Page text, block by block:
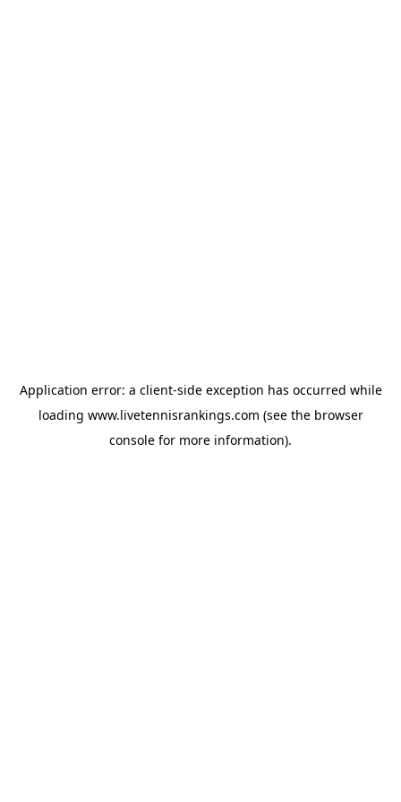
Application error: a client-side exception has occurred while
loading www.livetennisrankings.com (see the browser
console for more information).